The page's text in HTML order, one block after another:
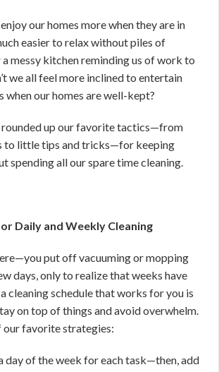
our homes more when they are in
easier to relax without piles of
messy kitchen reminding us of work to
we all feel more inclined to entertain
when our homes are well-kept?
rounded up our favorite tactics—from
to little tips and tricks—for keeping
spending all our spare time cleaning.
Daily and Weekly Cleaning
put off vacuuming or mopping
days, only to realize that weeks have
cleaning schedule that works for you is
on top of things and avoid overwhelm.
our favorite strategies:
day of the week for each task—then, add